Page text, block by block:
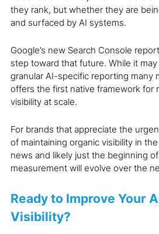
they rank, but whether they are
and surfaced by AI systems.
Google’s new Search Console
step toward that future. While it
granular AI-specific reporting many
offers the first native framework for
visibility at scale.
For brands that appreciate the
of maintaining organic visibility in
news and likely just the beginning
measurement will evolve over the
Ready to Improve Your
Visibility?